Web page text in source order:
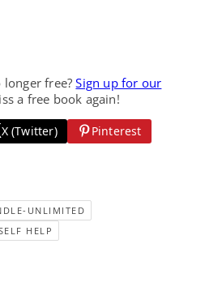
longer free?Sign up for our
a free book again!
X (Twitter)
Pinterest
UNLIMITED
HELP